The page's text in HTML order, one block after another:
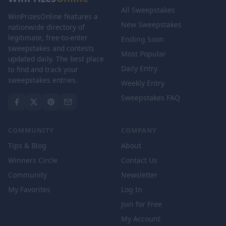
WinPrizesOnline features a
nationwide directory of
legitimate, free-to-enter
sweepstakes and contests
updated daily. The best place
to find and track your
sweepstakes entries.
All Sweepstakes
New Sweepstakes
Ending Soon
Most Popular
Daily Entry
Weekly Entry
Sweepstakes FAQ
COMMUNITY
Tips & Blog
Winners Circle
Community
My Favorites
COMPANY
About
Contact Us
Newsletter
Log In
Join for Free
My Account